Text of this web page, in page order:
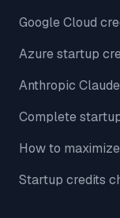
Google Cloud
Azure startup
Anthropic
Complete
How to
Startup credits